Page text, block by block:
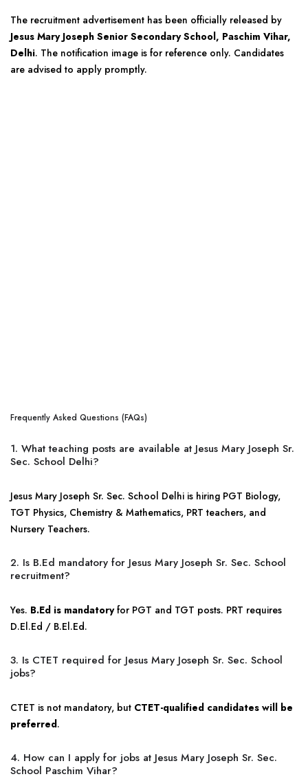
The recruitment advertisement has been officially released by
Jesus Mary Joseph Senior Secondary School, Paschim Vihar,
Delhi. The notification image is for reference only. Candidates
are advised to apply promptly.
Frequently Asked Questions (FAQs)
1. What teaching posts are available at Jesus Mary Joseph Sr.
Sec. School Delhi?
Jesus Mary Joseph Sr. Sec. School Delhi is hiring PGT Biology,
TGT Physics, Chemistry & Mathematics, PRT teachers, and
Nursery Teachers.
2. Is B.Ed mandatory for Jesus Mary Joseph Sr. Sec. School
recruitment?
Yes. B.Ed is mandatoryfor PGT and TGT posts. PRT requires
D.El.Ed / B.El.Ed.
3. Is CTET required for Jesus Mary Joseph Sr. Sec. School
jobs?
CTET is not mandatory, but CTET-qualified candidates will be
preferred.
4. How can I apply for jobs at Jesus Mary Joseph Sr. Sec.
School Paschim Vihar?